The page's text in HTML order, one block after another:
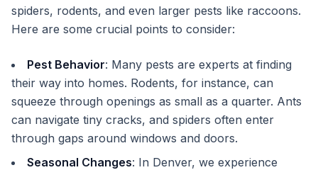
spiders, rodents, and even larger pests like raccoons.
Here are some crucial points to consider:
Pest Behavior: Many pests are experts at finding
their way into homes. Rodents, for instance, can
squeeze through openings as small as a quarter. Ants
can navigate tiny cracks, and spiders often enter
through gaps around windows and doors.
Seasonal Changes: In Denver, we experience